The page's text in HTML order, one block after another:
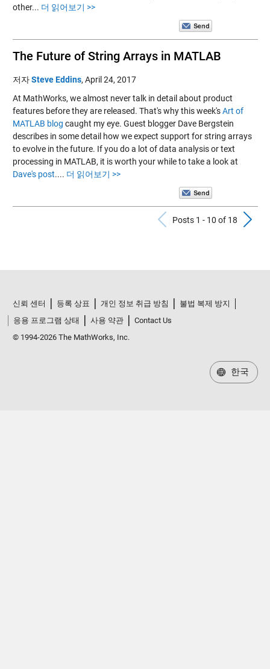
other... 더 읽어보기 >>
The Future of String Arrays in MATLAB
저자Steve Eddins, April 24, 2017
At MathWorks, we almost never talk in detail about product
features before they are released. That's why this week'sArt of
MATLAB blog caught my eye. Guest blogger Dave Bergstein
describes in some detail how we expect support for string arrays
to evolve in the future. If you do a lot of data analysis or text
processing in MATLAB, it is worth your while to take a look at
Dave's post.... 더 읽어보기 >>
Previous
Posts 1 - 10 of 18
신뢰 센터 등록 상표 개인 정보 취급 방침
불법 복제 방지
응용 프로그램 상태
사용 약관
Contact Us
© 1994-2026 The MathWorks, Inc.
한국